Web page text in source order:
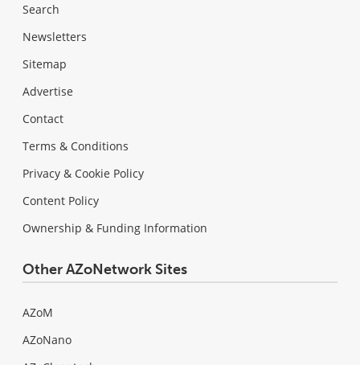
Search
Newsletters
Sitemap
Advertise
Contact
Terms & Conditions
Privacy & Cookie Policy
Content Policy
Ownership & Funding Information
Other AZoNetwork Sites
AZoM
AZoNano